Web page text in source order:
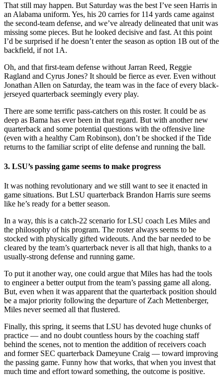
That still may happen. But Saturday was the best I’ve seen Harris in
an Alabama uniform. Yes, his 20 carries for 114 yards came against
the second-team defense, and we’ve already delineated that unit was
missing some pieces. But he looked decisive and fast. At this point
I’d be surprised if he doesn’t enter the season as option 1B out of the
backfield, if not 1A.
Oh, and that first-team defense without Jarran Reed, Reggie
Ragland and Cyrus Jones? It should be fierce as ever. Even without
Jonathan Allen on Saturday, the team was in the face of every black-
jerseyed quarterback seemingly every play.
There are some terrific pass-catchers on this roster. It could be as
deep as Bama has ever been in that regard. But with another new
quarterback and some potential questions with the offensive line
(even with a healthy Cam Robinson), don’t be shocked if the Tide
returns to the familiar script of elite defense and running the ball.
3. LSU’s passing game seems to make progress
It was nothing revolutionary and we still want to see it enacted in
game situations. But LSU quarterback Brandon Harris sure seems
like he’s ready for a better season.
In a way, this is a catch-22 scenario for LSU coach Les Miles and
the philosophy of his program. The roster always seems to be
stocked with physically gifted wideouts. And the bar needed to be
cleared by the team’s quarterback never is all that high, thanks to a
usually-strong defense and running game.
To put it another way, one could argue that Miles has had the tools
to engineer a better output from the team’s passing game all along.
But, even when it was apparent that the quarterback position should
be a major priority following the departure of Zach Mettenberger,
Miles never seemed all that flustered.
Finally, this spring, it seems that LSU has devoted huge chunks of
practice — and no doubt countless hours by the coaching staff
behind the scenes, not to mention the addition of receivers coach
and former SEC quarterback Dameyune Craig — toward improving
the passing game. Funny how that works, that when you invest that
much time and effort toward something, the outcome is positive.